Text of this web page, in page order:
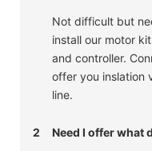
Not difficult but
install our motor
and controller.
offer you inslation
line.
2 Need I offer what